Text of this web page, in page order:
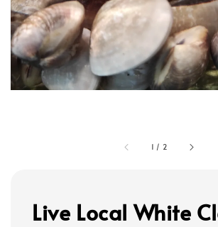
1 / 2
Live Local White